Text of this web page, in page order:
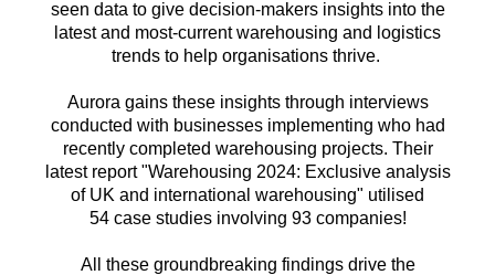
seen data to give decision-makers insights into the
latest and most-current warehousing and logistics
trends to help organisations thrive.
Aurora gains these insights through interviews
conducted with businesses implementing who had
recently completed warehousing projects. Their
latest report "Warehousing 2024: Exclusive analysis
of UK and international warehousing" utilised
54 case studies involving 93 companies!
All these groundbreaking findings drive the